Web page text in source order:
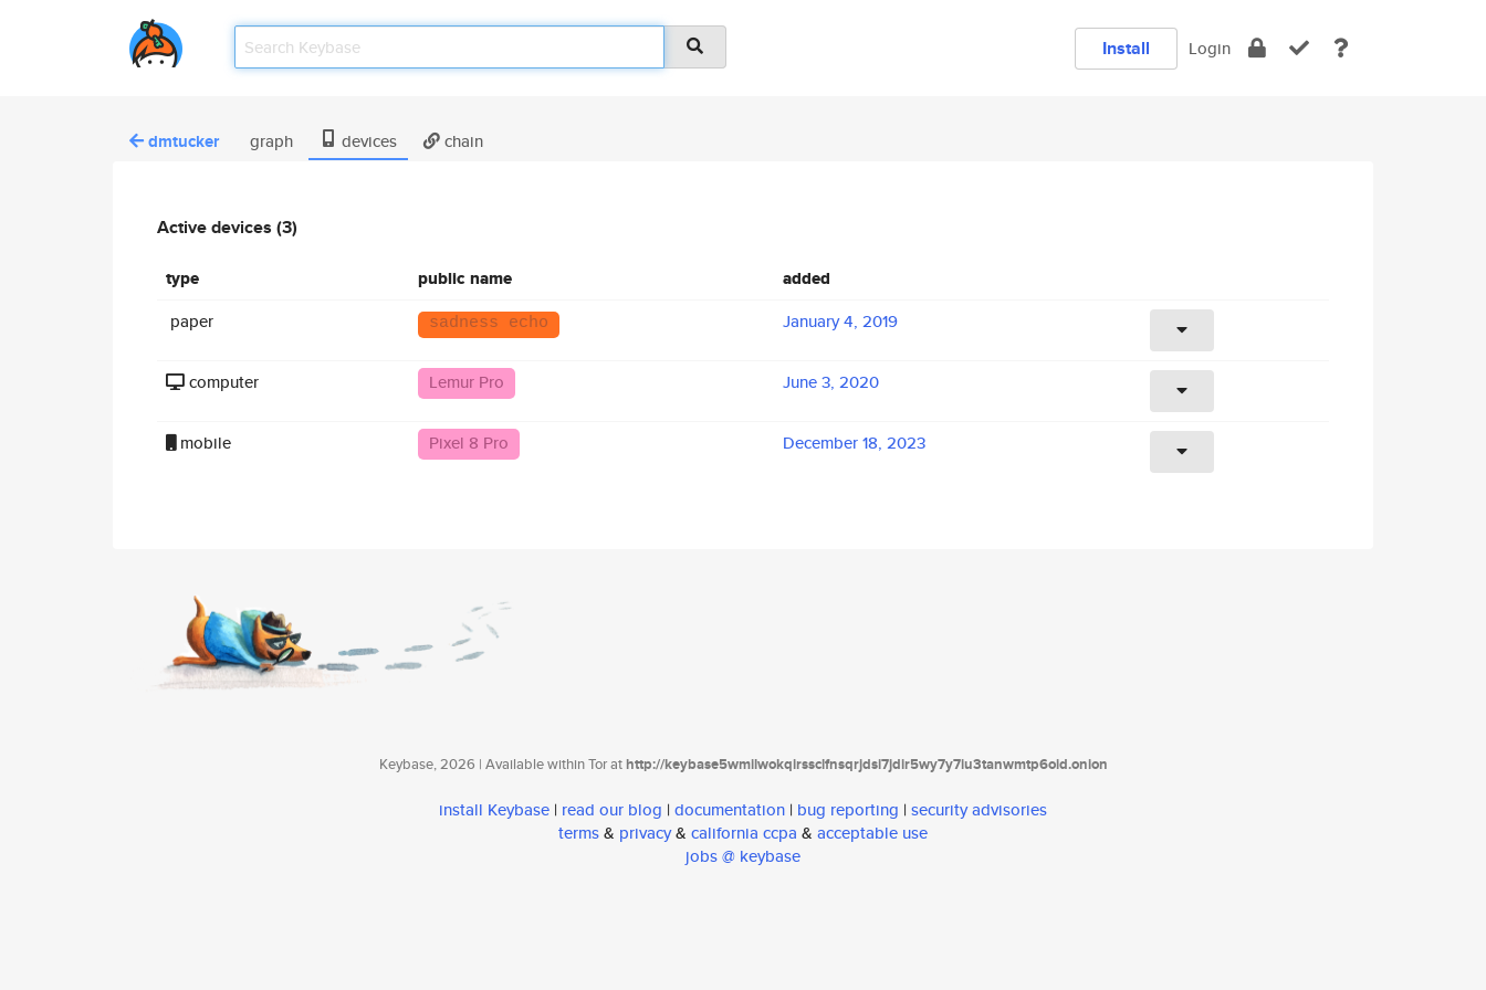
Install Login
dmtucker graph devices chain
Active devices (3)
type public name added
paper sadness echo January 4, 2019
computer Lemur Pro June 3, 2020
mobile Pixel 8 Pro December 18, 2023
Keybase, 2026 | Available within Tor athttp://keybase5wmilwokqirssclfnsqrjdsi7jdir5wy7y7iu3tanwmtp6oid.onion
install Keybase | read our blog | documentation | bug reporting | security advisories
terms& privacy& california ccpa & acceptable use
jobs @ keybase